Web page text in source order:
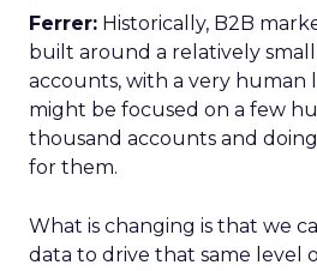
Ferrer: Historically, B2B
built around a relatively
accounts, with a very human
might be focused on a few
thousand accounts and
for them.
What is changing is that we
data to drive that same level